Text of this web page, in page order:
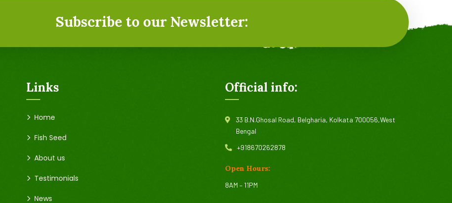
Subscribe to our Newsletter:
Links
Home
Fish Seed
About us
Testimonials
News
Official info:
33 B.N.Ghosal Road, Belgharia, Kolkata 700056,West
Bengal
+918670262878
Open Hours:
8AM – 11PM